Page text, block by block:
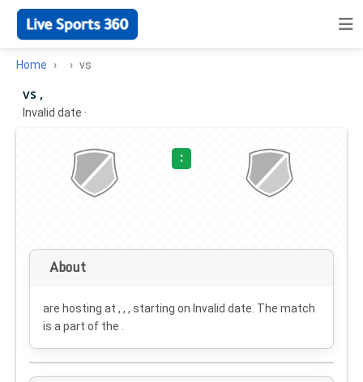
Home vs
vs ,
Invalid date ·
:
About
are hosting at , , , starting on Invalid date . The match
is a part of the .